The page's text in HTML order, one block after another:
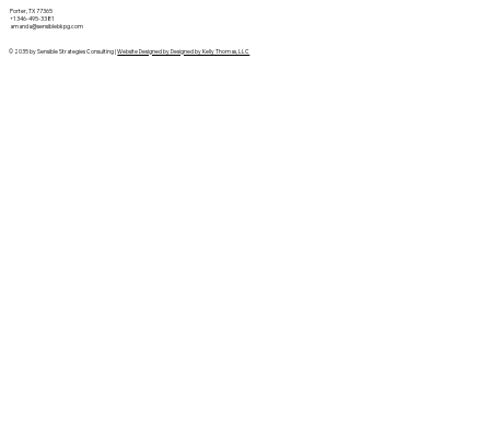
Porter, TX 77365
+1 346-495-3381
amanda@sensiblebkpg.com
© 2035 by Sensible Strategies Consulting |Website Designed by Designed by Kelly Thomas, LLC